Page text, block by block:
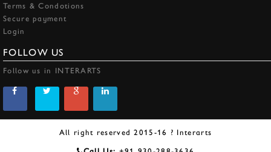
Terms & Condotions
Secure payment
Login
FOLLOW US
Follow us in INTERARTS
All right reserved 2015-16 ? Interarts